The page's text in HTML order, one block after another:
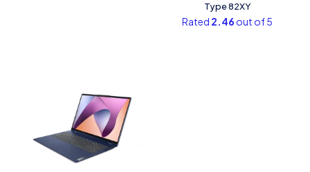
Type 82XY
Rated 2.46 out of 5